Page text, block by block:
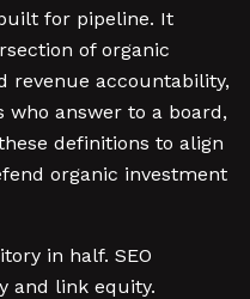
for pipeline. It
of organic
revenue accountability,
answer to a board,
definitions to align
organic investment
in half. SEO
and link equity.